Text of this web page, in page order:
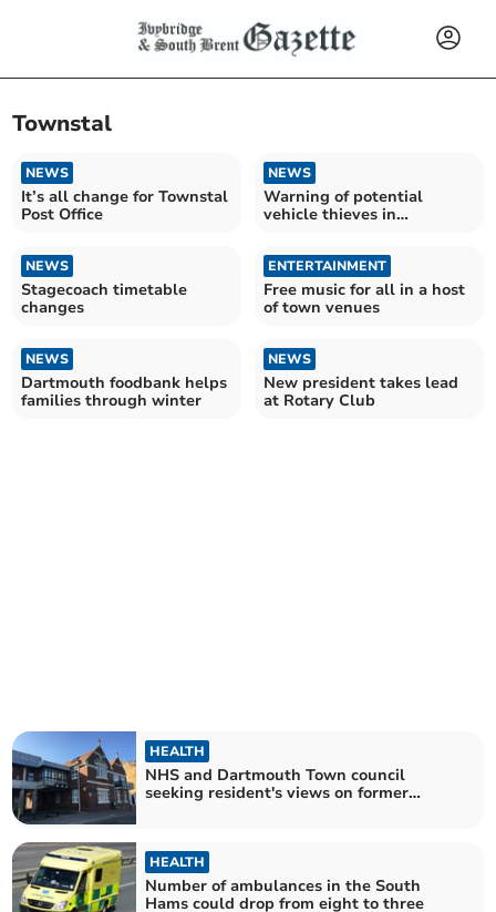
Townstal
NEWS
It’s all change for Townstal
Post Office
NEWS
Warning of potential
vehicle thieves in
NEWS
Stagecoach timetable
changes
ENTERTAINMENT
Free music for all in a host
of town venues
NEWS
Dartmouth foodbank helps
families through winter
NEWS
New president takes lead
at Rotary Club
HEALTH
NHS and Dartmouth Town council
seeking resident's views on former
HEALTH
Number of ambulances in the South
Hams could drop from eight to three